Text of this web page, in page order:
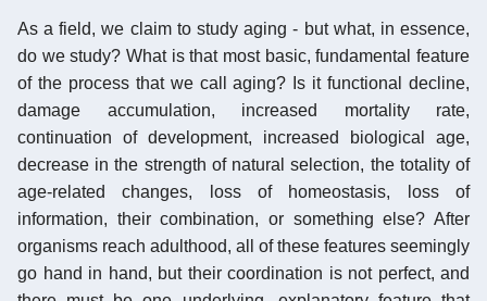
As a field, we claim to study aging - but what, in essence,
do we study? What is that most basic, fundamental feature
of the process that we call aging? Is it functional decline,
damage accumulation, increased mortality rate,
continuation of development, increased biological age,
decrease in the strength of natural selection, the totality of
age-related changes, loss of homeostasis, loss of
information, their combination, or something else? After
organisms reach adulthood, all of these features seemingly
go hand in hand, but their coordination is not perfect, and